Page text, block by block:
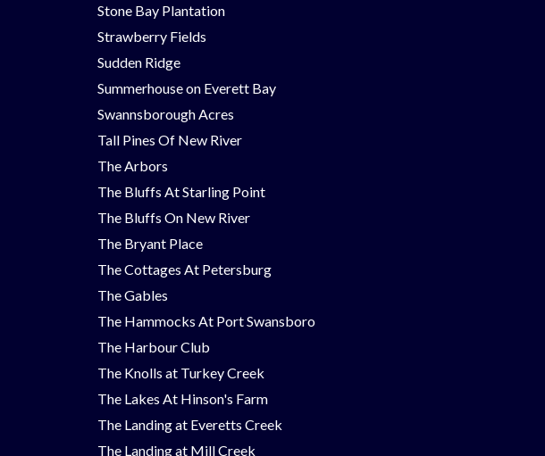
Stone Bay Plantation
Strawberry Fields
Sudden Ridge
Summerhouse on Everett Bay
Swannsborough Acres
Tall Pines Of New River
The Arbors
The Bluffs At Starling Point
The Bluffs On New River
The Bryant Place
The Cottages At Petersburg
The Gables
The Hammocks At Port Swansboro
The Harbour Club
The Knolls at Turkey Creek
The Lakes At Hinson's Farm
The Landing at Everetts Creek
The Landing at Mill Creek